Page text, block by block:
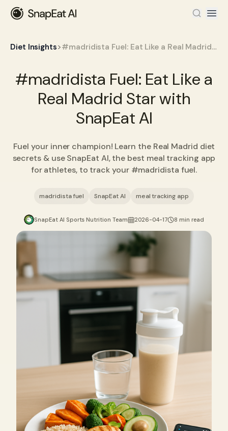
Diet Insights> #madridista Fuel: Eat Like a Real Madrid Star with SnapEat AI
#madridista Fuel: Eat Like a
Real Madrid Star with
SnapEat AI
Fuel your inner champion! Learn the Real Madrid diet
secrets & use SnapEat AI, the best meal tracking app
for athletes, to track your #madridista fuel.
madridista fuel SnapEat AI meal tracking app
SnapEat AI Sports Nutrition Team 2026-04-17 8 min read